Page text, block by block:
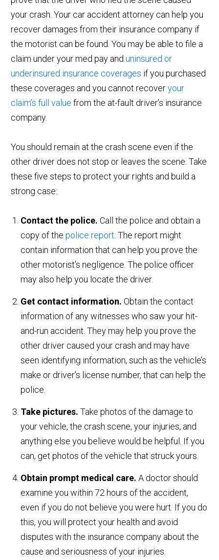
your crash. Your car accident attorney can help you
recover damages from their insurance company if
the motorist can be found. You may be able to file a
claim under your med pay anduninsured or
underinsured insurance coverages if you purchased
these coverages and you cannot recoveryour
claim’s full value from the at-fault driver’s insurance
company.
You should remain at the crash scene even if the
other driver does not stop or leaves the scene. Take
these five steps to protect your rights and build a
strong case:
Contact the police.Call the police and obtain a
copy of thepolice report . The report might
contain information that can help you prove the
other motorist’s negligence. The police officer
may also help you locate the driver.
Get contact information. Obtain the contact
information of any witnesses who saw your hit-
and-run accident. They may help you prove the
other driver caused your crash and may have
seen identifying information, such as the vehicle’s
make or driver’s license number, that can help the
police.
Take pictures.Take photos of the damage to
your vehicle, the crash scene, your injuries, and
anything else you believe would be helpful. If you
can, get photos of the vehicle that struck yours.
Obtain prompt medical care.A doctor should
examine you within 72 hours of the accident,
even if you do not believe you were hurt. If you do
this, you will protect your health and avoid
disputes with the insurance company about the
cause and seriousness of your injuries.